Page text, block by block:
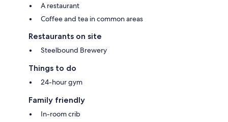
A restaurant
Coffee and tea in common areas
Restaurants on site
Steelbound Brewery
Things to do
24-hour gym
Family friendly
In-room crib